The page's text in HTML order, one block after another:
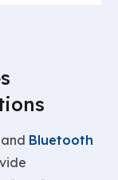
Bluetooth